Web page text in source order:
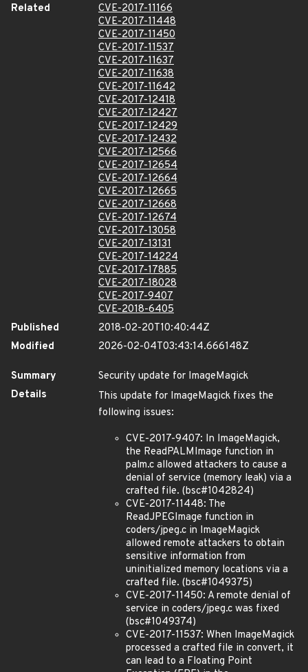
Related
CVE-2017-11166
CVE-2017-11448
CVE-2017-11450
CVE-2017-11537
CVE-2017-11637
CVE-2017-11638
CVE-2017-11642
CVE-2017-12418
CVE-2017-12427
CVE-2017-12429
CVE-2017-12432
CVE-2017-12566
CVE-2017-12654
CVE-2017-12664
CVE-2017-12665
CVE-2017-12668
CVE-2017-12674
CVE-2017-13058
CVE-2017-13131
CVE-2017-14224
CVE-2017-17885
CVE-2017-18028
CVE-2017-9407
CVE-2018-6405
Published
2018-02-20T10:40:44Z
Modified
2026-02-04T03:43:14.666148Z
Summary
Security update for ImageMagick
Details
This update for ImageMagick fixes the
following issues:
CVE-2017-9407: In ImageMagick,
the ReadPALMImage function in
palm.c allowed attackers to cause a
denial of service (memory leak) via a
crafted file. (bsc#1042824)
CVE-2017-11448: The
ReadJPEGImage function in
coders/jpeg.c in ImageMagick
allowed remote attackers to obtain
sensitive information from
uninitialized memory locations via a
crafted file. (bsc#1049375)
CVE-2017-11450: A remote denial of
service in coders/jpeg.c was fixed
(bsc#1049374)
CVE-2017-11537: When ImageMagick
processed a crafted file in convert, it
can lead to a Floating Point